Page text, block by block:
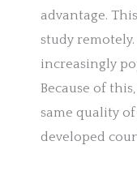
advantage.
study
increasingly
Because of
same quality
developed